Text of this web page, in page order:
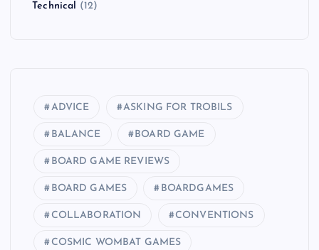
Technical (12)
ADVICE ASKING FOR TROBILS
BALANCE BOARD GAME
BOARD GAME REVIEWS
BOARD GAMES BOARDGAMES
COLLABORATION CONVENTIONS
COSMIC WOMBAT GAMES